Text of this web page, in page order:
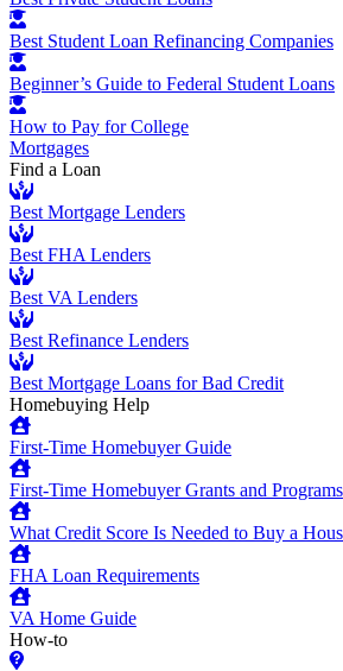
Best Student Loan Refinancing Companies
Beginner’s Guide to Federal Student Loans
How to Pay for College
Mortgages
Find a Loan
Best Mortgage Lenders
Best FHA Lenders
Best VA Lenders
Best Refinance Lenders
Best Mortgage Loans for Bad Credit
Homebuying Help
First-Time Homebuyer Guide
First-Time Homebuyer Grants and Programs
What Credit Score Is Needed to Buy a
FHA Loan Requirements
VA Home Guide
How-to